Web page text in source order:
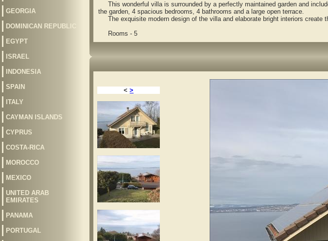
GEORGIA
DOMINICAN REPUBLIC
EGYPT
ISRAEL
INDONESIA
SPAIN
ITALY
CAYMAN ISLANDS
CYPRUS
COSTA-RICA
MOROCCO
MEXICO
UNITED ARAB
EMIRATES
PANAMA
PORTUGAL
This wonderful villa is surrounded by a perfectly maintained garden and
the garden, 4 spacious bedrooms, 4 bathrooms and a large open terrace.
The exquisite modern design of the villa and elaborate bright interiors create
Rooms - 5
< >